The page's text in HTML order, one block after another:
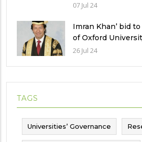
07 Jul 24
Imran Khan’ bid
of Oxford
implications
26 Jul 24
TAGS
Universities’ Governance